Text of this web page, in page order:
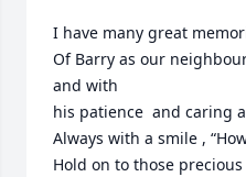
I have many great
Of Barry as our
and with
his patience  and caring
Always with a smile ,
Hold on to those